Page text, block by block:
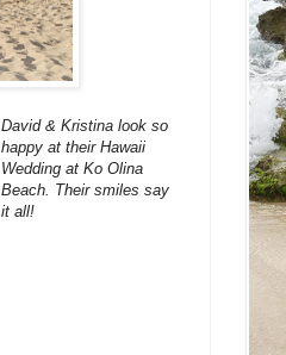
David & Kristina look so
happy at their Hawaii
Wedding at Ko Olina
Beach. Their smiles say
it all!